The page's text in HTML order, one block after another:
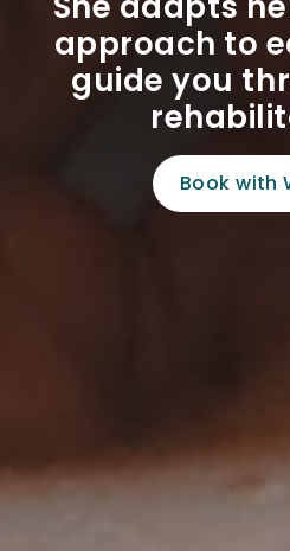
approach to
guide you
Book with